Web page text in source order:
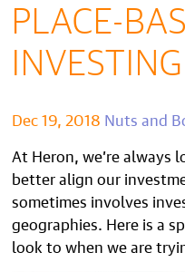
PLACE-
INVESTING
Dec 19, 2018 Nuts and
At Heron, we’re
better align our
sometimes involves
geographies. Here is a
look to when we are